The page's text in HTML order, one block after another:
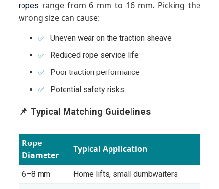
ropes range from 6 mm to 16 mm. Picking the
wrong size can cause:
Uneven wear on the traction sheave
Reduced rope service life
Poor traction performance
Potential safety risks
📌 Typical Matching Guidelines
Rope
Diameter
Typical Application
6–8 mm Home lifts, small dumbwaiters